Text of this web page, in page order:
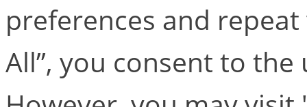
preferences and repeat
All”, you consent to the